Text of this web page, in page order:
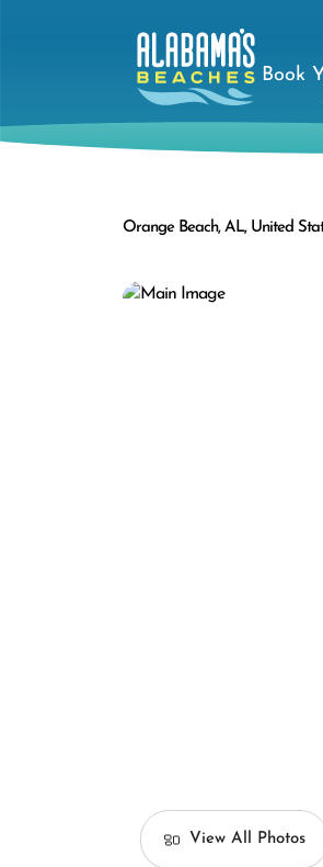
Book
Orange Beach, AL, United
View All Photos